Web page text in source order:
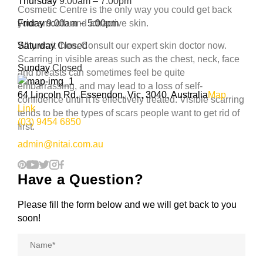
Cosmetic Centre is the only way you could get back
your smooth and attractive skin.
Why wait then. Consult our expert skin doctor now.
Scarring in visible areas such as the chest, neck, face
and breasts can sometimes feel be quite
embarrassing, and may lead to a loss of self-
confidence until it is effectively treated. Visible scarring
tends to be the types of scars people want to get rid of
first.
Friday9:00am – 5:00pm
SaturdayClosed
Sunday Closed
64 Lincoln Rd, Essendon, Vic, 3040, AustraliaMap
Link
(03) 9454 6850
admin@nitai.com.au
Have a Question?
Please fill the form below and we will get back to you
soon!
Name